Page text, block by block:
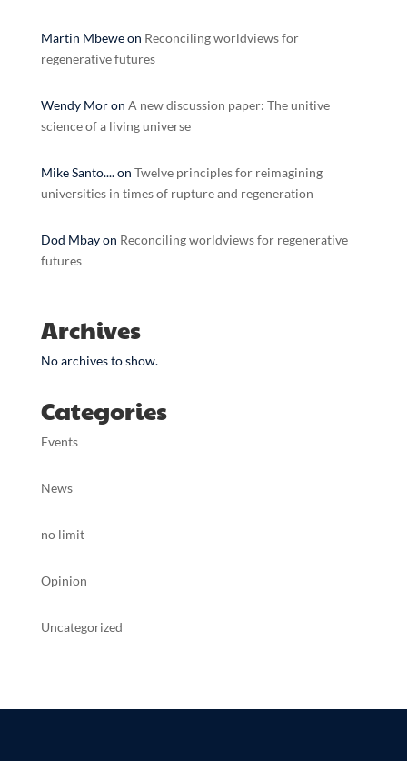
Martin Mbeweon Reconciling worldviews for
regenerative futures
Wendy Moron A new discussion paper: The unitive
science of a living universe
Mike Santo....on Twelve principles for reimagining
universities in times of rupture and regeneration
Dod Mbayon Reconciling worldviews for regenerative
futures
Archives
No archives to show.
Categories
Events
News
no limit
Opinion
Uncategorized